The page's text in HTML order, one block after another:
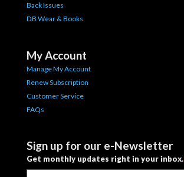
Back Issues
DB Wear & Books
My Account
Manage My Account
Renew Subscription
Customer Service
FAQs
Sign up for our e-Newsletter
Get monthly updates right in your inbox.